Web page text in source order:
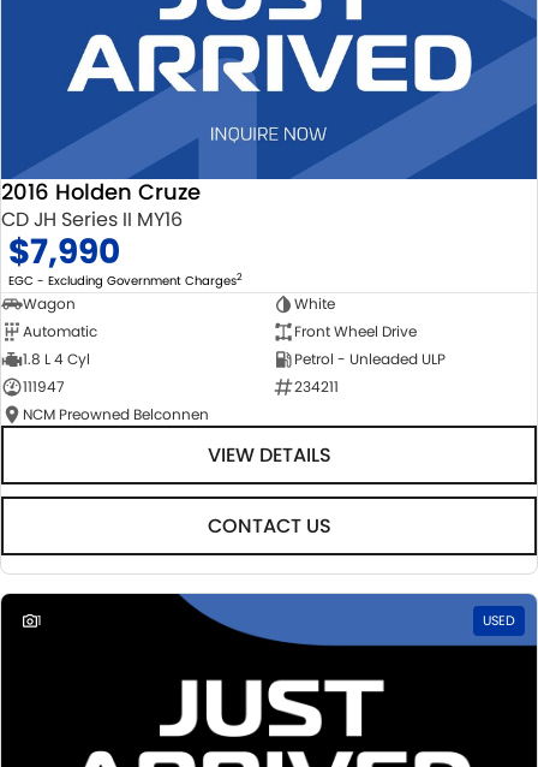
2016 Holden Cruze
CD JH Series II MY16
$7,990
EGC - Excluding Government Charges2
Wagon
White
Automatic
Front Wheel Drive
1.8 L 4 Cyl
Petrol - Unleaded ULP
111947
234211
NCM Preowned Belconnen
VIEW DETAILS
CONTACT US
1 USED